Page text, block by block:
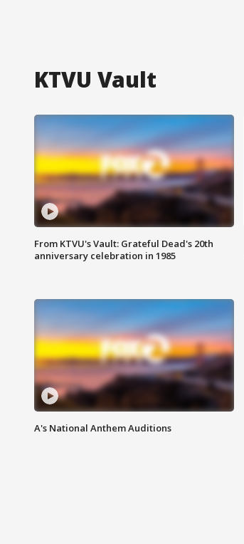
KTVU Vault
From KTVU's Vault: Grateful Dead's 20th
anniversary celebration in 1985
A's National Anthem Auditions